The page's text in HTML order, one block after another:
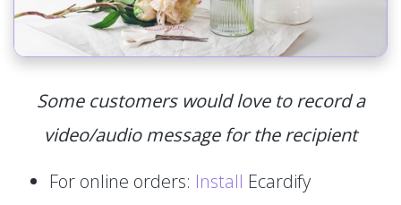
Some customers would love to record a
video/audio message for the recipient
For online orders: Install Ecardify